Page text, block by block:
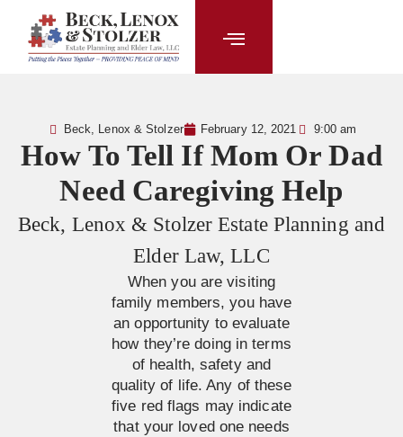
content
Beck, Lenox & Stolzer February 12, 2021 9:00 am
How To Tell If Mom Or Dad
Need Caregiving Help
Beck, Lenox & Stolzer Estate Planning and
Elder Law, LLC
When you are visiting
family members, you have
an opportunity to evaluate
how they’re doing in terms
of health, safety and
quality of life. Any of these
five red flags may indicate
that your loved one needs